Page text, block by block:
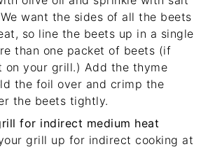
want the sides of all the beets
so line the beets up in a single
than one packet of beets (if
on your grill.) Add the thyme
the foil over and crimp the
the beets tightly.
for indirect medium heat
grill up for indirect cooking at